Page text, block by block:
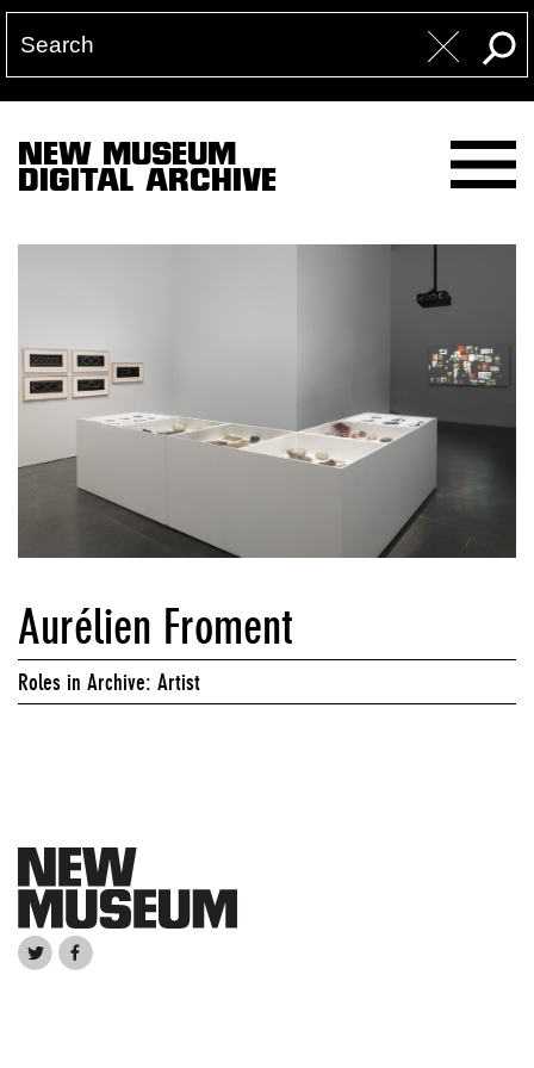
NEW MUSEUM
DIGITAL ARCHIVE
Aurélien Froment
Roles in Archive: Artist